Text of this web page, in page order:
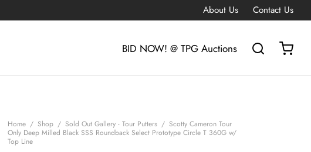
About Us Contact Us
BID NOW! @ TPG Auctions
Home / Shop / Sold Out Gallery - Tour Putters / Scotty Cameron Tour
Only Deep Milled Black SSS Roundback Select Prototype Circle T 360G w/
Top Line